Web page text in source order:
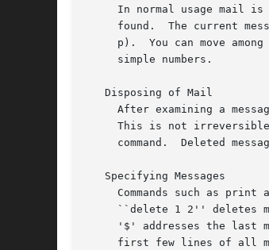
In normal usage mail is
found.  The current
p).  You can move
     simple numbers.
   Disposing of Mail
After examining a
This is not
command.  Deleted
   Specifying Messages
Commands such as print
``delete 1 2'' deletes
'$' addresses the last
first few lines of all